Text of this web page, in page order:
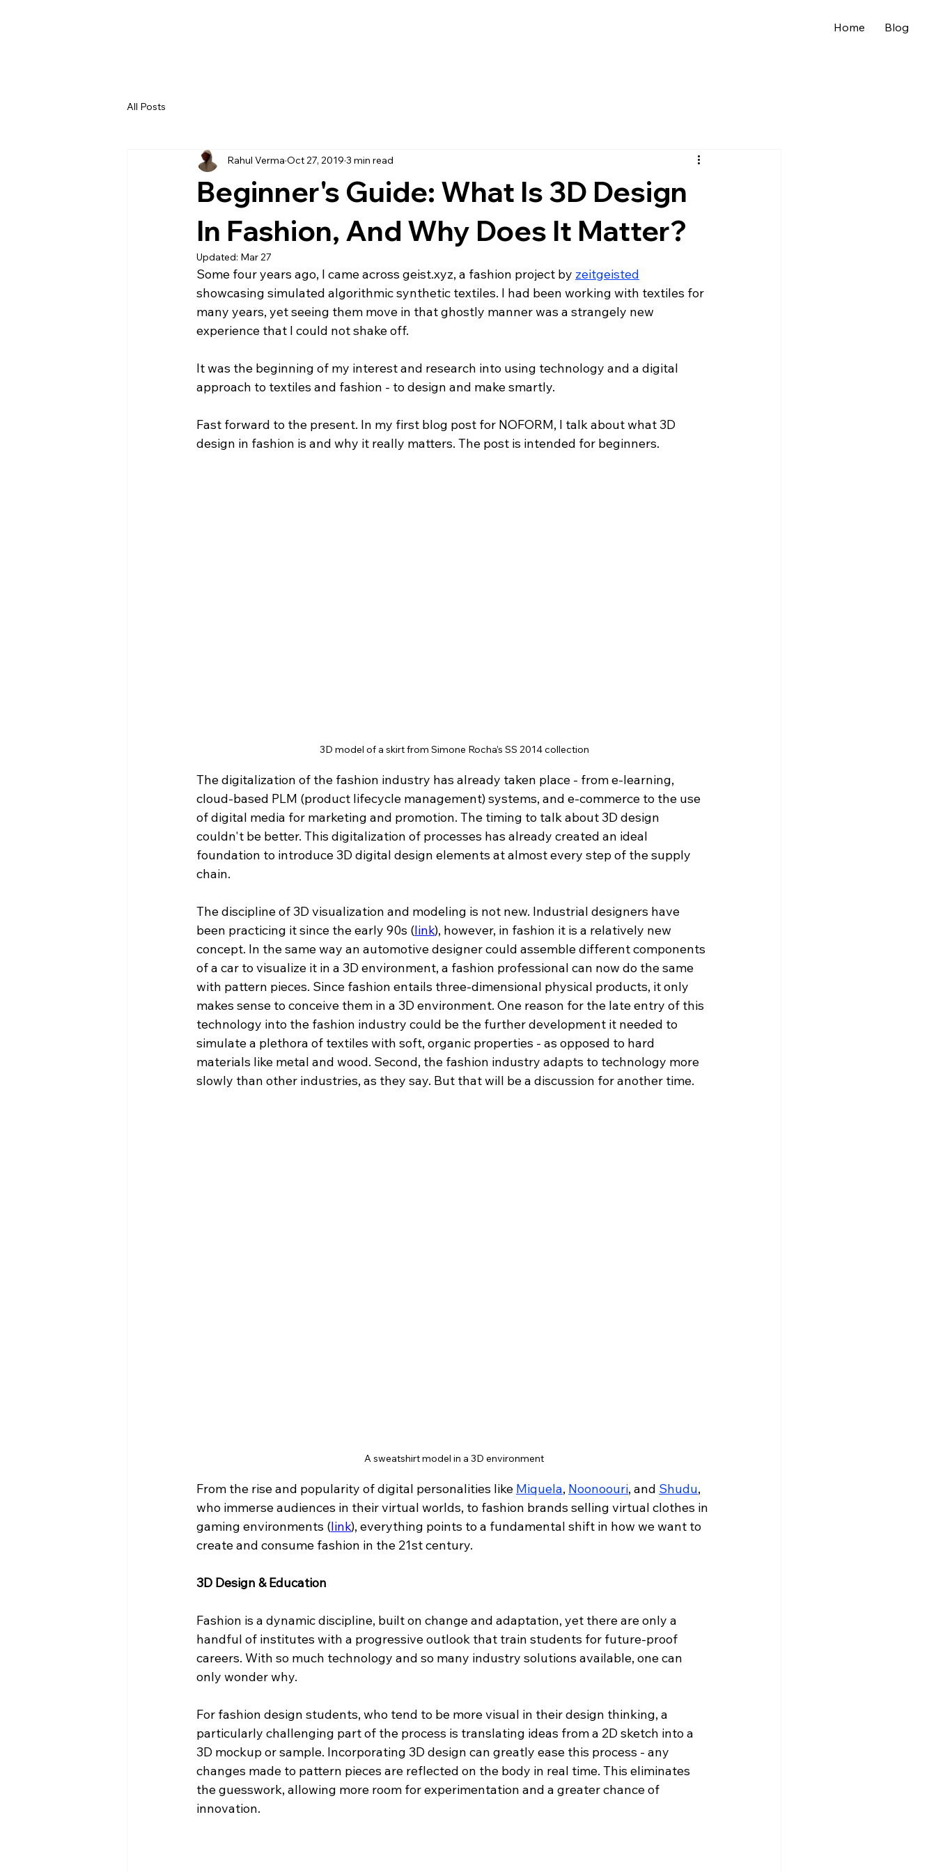
Home Blog
All Posts
Beginner's Guide: What Is 3D Design
In Fashion, And Why Does It Matter?
Rahul Verma Oct 27, 2019 3 min read
Updated: Mar 27
Some four years ago, I came across geist.xyz, a fashion project by zeitgeisted
showcasing simulated algorithmic synthetic textiles. I had been working with textiles for
many years, yet seeing them move in that ghostly manner was a strangely new
experience that I could not shake off.
It was the beginning of my interest and research into using technology and a digital
approach to textiles and fashion - to design and make smartly.
Fast forward to the present. In my first blog post for NOFORM, I talk about what 3D
design in fashion is and why it really matters. The post is intended for beginners.
3D model of a skirt from Simone Rocha’s SS 2014 collection
The digitalization of the fashion industry has already taken place - from e-learning,
cloud-based PLM (product lifecycle management) systems, and e-commerce to the use
of digital media for marketing and promotion. The timing to talk about 3D design
couldn't be better. This digitalization of processes has already created an ideal
foundation to introduce 3D digital design elements at almost every step of the supply
chain.
The discipline of 3D visualization and modeling is not new. Industrial designers have
been practicing it since the early 90s (link), however, in fashion it is a relatively new
concept. In the same way an automotive designer could assemble different components
of a car to visualize it in a 3D environment, a fashion professional can now do the same
with pattern pieces. Since fashion entails three-dimensional physical products, it only
makes sense to conceive them in a 3D environment. One reason for the late entry of this
technology into the fashion industry could be the further development it needed to
simulate a plethora of textiles with soft, organic properties - as opposed to hard
materials like metal and wood. Second, the fashion industry adapts to technology more
slowly than other industries, as they say. But that will be a discussion for another time.
A sweatshirt model in a 3D environment
From the rise and popularity of digital personalities like Miquela, Noonoouri, and Shudu,
who immerse audiences in their virtual worlds, to fashion brands selling virtual clothes in
gaming environments (link), everything points to a fundamental shift in how we want to
create and consume fashion in the 21st century.
3D Design & Education
Fashion is a dynamic discipline, built on change and adaptation, yet there are only a
handful of institutes with a progressive outlook that train students for future-proof
careers. With so much technology and so many industry solutions available, one can
only wonder why.
For fashion design students, who tend to be more visual in their design thinking, a
particularly challenging part of the process is translating ideas from a 2D sketch into a
3D mockup or sample. Incorporating 3D design can greatly ease this process - any
changes made to pattern pieces are reflected on the body in real time. This eliminates
the guesswork, allowing more room for experimentation and a greater chance of
innovation.